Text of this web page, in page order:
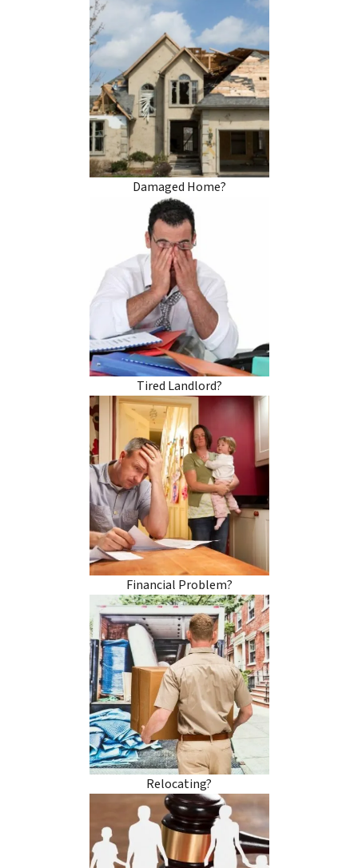
Damaged Home?
Tired Landlord?
Financial Problem?
Relocating?